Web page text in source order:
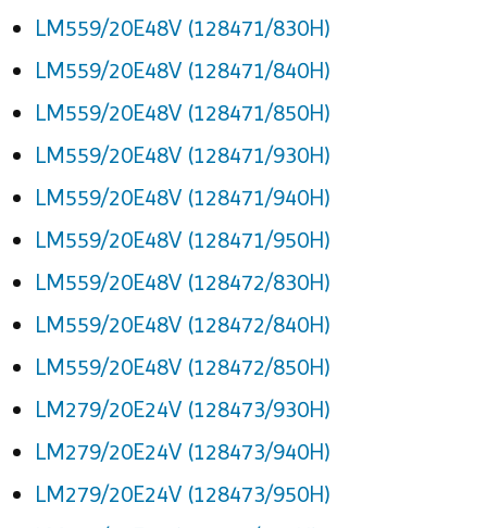
LM559/20E48V (128471/830H)
LM559/20E48V (128471/840H)
LM559/20E48V (128471/850H)
LM559/20E48V (128471/930H)
LM559/20E48V (128471/940H)
LM559/20E48V (128471/950H)
LM559/20E48V (128472/830H)
LM559/20E48V (128472/840H)
LM559/20E48V (128472/850H)
LM279/20E24V (128473/930H)
LM279/20E24V (128473/940H)
LM279/20E24V (128473/950H)